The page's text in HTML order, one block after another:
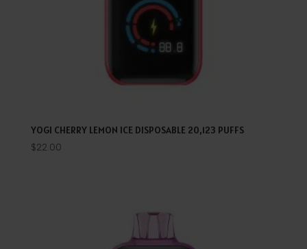
YOGI CHERRY LEMON ICE DISPOSABLE 20,123 PUFFS
$22.00